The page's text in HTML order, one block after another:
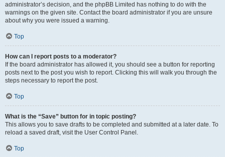
administrator’s decision, and the phpBB Limited has nothing to do with the
warnings on the given site. Contact the board administrator if you are unsure
about why you were issued a warning.
Top
How can I report posts to a moderator?
If the board administrator has allowed it, you should see a button for reporting
posts next to the post you wish to report. Clicking this will walk you through the
steps necessary to report the post.
Top
What is the “Save” button for in topic posting?
This allows you to save drafts to be completed and submitted at a later date. To
reload a saved draft, visit the User Control Panel.
Top